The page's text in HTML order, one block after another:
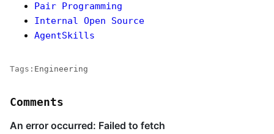
Pair Programming
Internal Open Source
AgentSkills
Tags: Engineering
Comments